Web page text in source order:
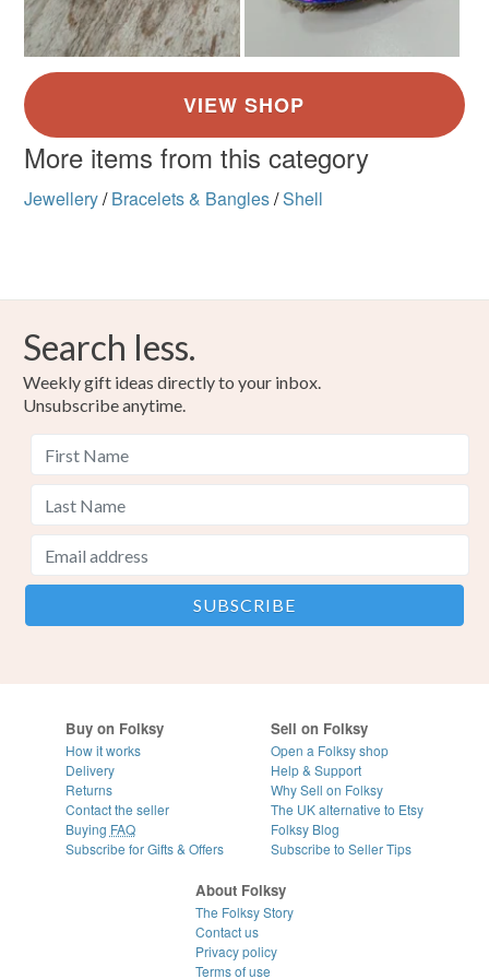
More items from this category
Jewellery/ Bracelets & Bangles/Shell
Search less.
Weekly gift ideas directly to your inbox.
Unsubscribe anytime.
Buy on Folksy
How it works
Delivery
Returns
Contact the seller
Buying FAQ
Subscribe for Gifts & Offers
Sell on Folksy
Open a Folksy shop
Help & Support
Why Sell on Folksy
The UK alternative to Etsy
Folksy Blog
Subscribe to Seller Tips
About Folksy
The Folksy Story
Contact us
Privacy policy
Terms of use